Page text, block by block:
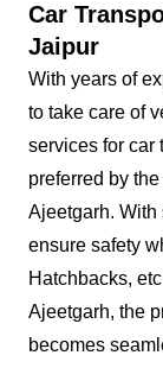
Car
Jaipur
With years of
to take care of
services for car
preferred by
Ajeetgarh.
ensure safety
Hatchbacks,
Ajeetgarh, the
becomes